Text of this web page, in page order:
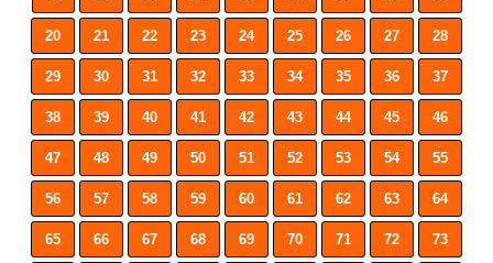
20 21 22 23 24 25 26 27 28
29 30 31 32 33 34 35 36 37
38 39 40 41 42 43 44 45 46
47 48 49 50 51 52 53 54 55
56 57 58 59 60 61 62 63 64
65 66 67 68 69 70 71 72 73